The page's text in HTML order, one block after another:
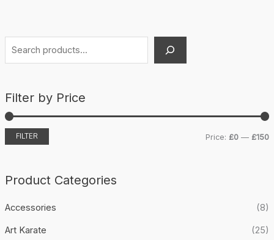
e
r
c
Filter by Price
FILTER Price: £0 — £150
Product Categories
Accessories (8)
Art Karate (25)